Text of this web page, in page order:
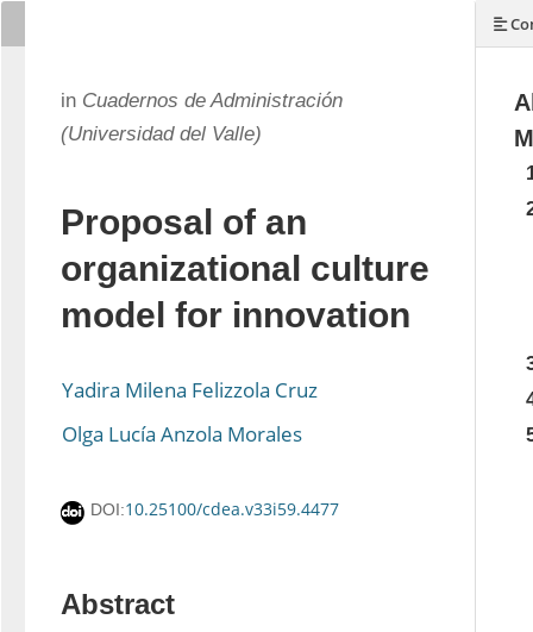
in Cuadernos de Administración
(Universidad del Valle)
Proposal of an
organizational culture
model for innovation
Yadira Milena Felizzola Cruz
Olga Lucía Anzola Morales
DOI:10.25100/cdea.v33i59.4477
Abstract